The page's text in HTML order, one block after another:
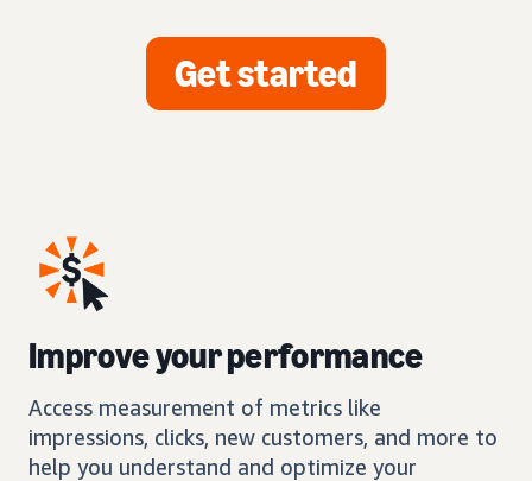
Get started
Improve your performance
Access measurement of metrics like
impressions, clicks, new customers, and more to
help you understand and optimize your